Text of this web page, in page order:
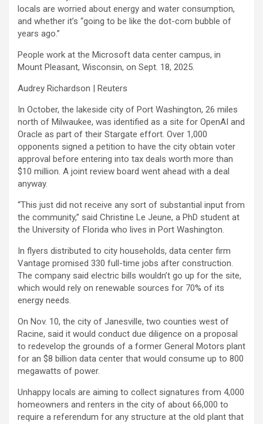
locals are worried about energy and water consumption,
and whether it’s “going to be like the dot-com bubble of
years ago.”
People work at the Microsoft data center campus, in
Mount Pleasant, Wisconsin, on Sept. 18, 2025.
Audrey Richardson | Reuters
In October, the lakeside city of Port Washington, 26 miles
north of Milwaukee, was identified as a site for OpenAI and
Oracle as part of their Stargate effort. Over 1,000
opponents signed a petition to have the city obtain voter
approval before entering into tax deals worth more than
$10 million. A joint review board went ahead with a deal
anyway.
“This just did not receive any sort of substantial input from
the community,” said Christine Le Jeune, a PhD student at
the University of Florida who lives in Port Washington.
In flyers distributed to city households, data center firm
Vantage promised 330 full-time jobs after construction.
The company said electric bills wouldn’t go up for the site,
which would rely on renewable sources for 70% of its
energy needs.
On Nov. 10, the city of Janesville, two counties west of
Racine, said it would conduct due diligence on a proposal
to redevelop the grounds of a former General Motors plant
for an $8 billion data center that would consume up to 800
megawatts of power.
Unhappy locals are aiming to collect signatures from 4,000
homeowners and renters in the city of about 66,000 to
require a referendum for any structure at the old plant that